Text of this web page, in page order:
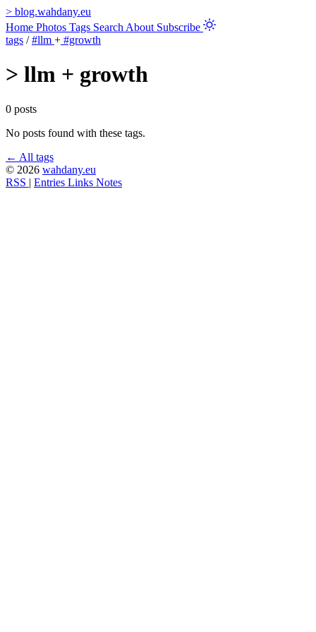
> blog.wahdany.eu
Home Photos Tags Search About Subscribe
tags / #llm + #growth
> llm + growth
0 posts
No posts found with these tags.
← All tags
© 2026 wahdany.eu
RSS | Entries Links Notes